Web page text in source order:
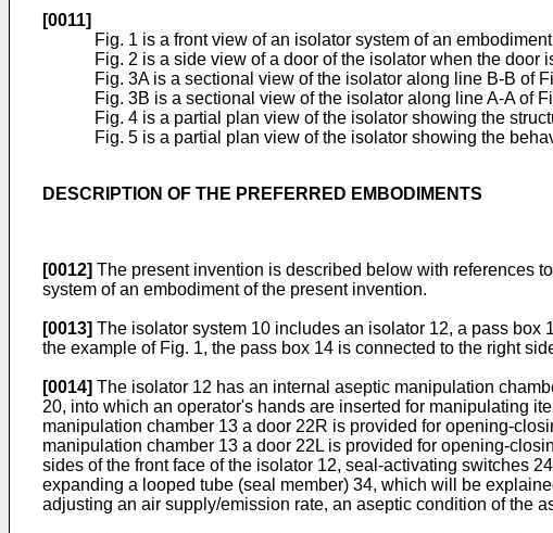
[0011]
Fig. 1 is a front view of an isolator system of an
Fig. 2 is a side view of a door of the isolator when the door
Fig. 3A is a sectional view of the isolator along line B-B of
Fig. 3B is a sectional view of the isolator along line A-A of
Fig. 4 is a partial plan view of the isolator showing the
Fig. 5 is a partial plan view of the isolator showing the
DESCRIPTION OF THE PREFERRED EMBODIMENTS
[0012] The present invention is described below with references
system of an embodiment of the present invention.
[0013] The isolator system 10 includes an isolator 12, a pass box
the example of Fig. 1, the pass box 14 is connected to the right
[0014] The isolator 12 has an internal aseptic manipulation
20, into which an operator's hands are inserted for manipulating
manipulation chamber 13 a door 22R is provided for opening-
manipulation chamber 13 a door 22L is provided for opening-
sides of the front face of the isolator 12, seal-activating switches
expanding a looped tube (seal member) 34, which will be
adjusting an air supply/emission rate, an aseptic condition of the